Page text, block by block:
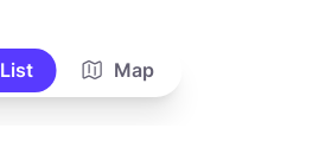
List Map